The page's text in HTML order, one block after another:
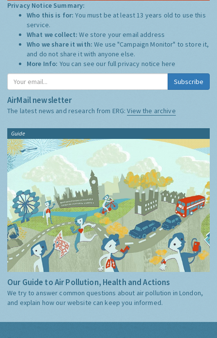
Privacy Notice Summary:
Who this is for:You must be at least 13 years old to use this
service.
What we collect:We store your email address
Who we share it with:We use "Campaign Monitor" to store it,
and do not share it with anyone else.
More Info: You can see our full privacy notice here
Subscribe
AirMail newsletter
The latest news and research from ERG:View the archive
Guide
Our Guide to Air Pollution, Health and Actions
We try to answer common questions about air pollution in London,
and explain how our website can keep you informed.